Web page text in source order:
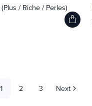
(Plus / Riche / Perles)
1 2 3 Next